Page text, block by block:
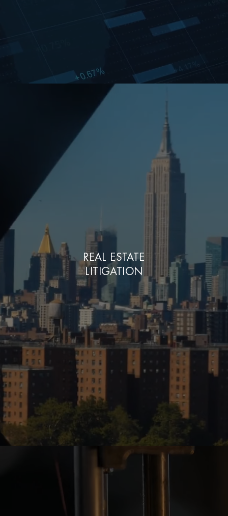
REAL ESTATE
LITIGATION